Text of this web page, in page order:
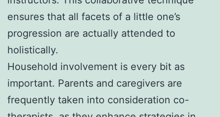
ensures that all facets of a little one’s
progression are actually attended to
holistically.
Household involvement is every bit as
important. Parents and caregivers are
frequently taken into consideration co-